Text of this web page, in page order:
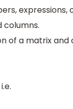
of a matrix and